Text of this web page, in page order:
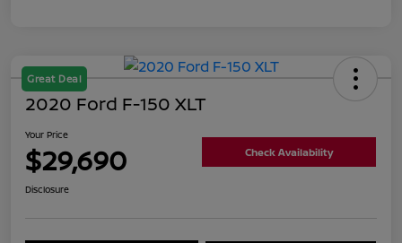
Great Deal
2020 Ford F-150 XLT
Your Price
$29,690 Check Availability
Disclosure